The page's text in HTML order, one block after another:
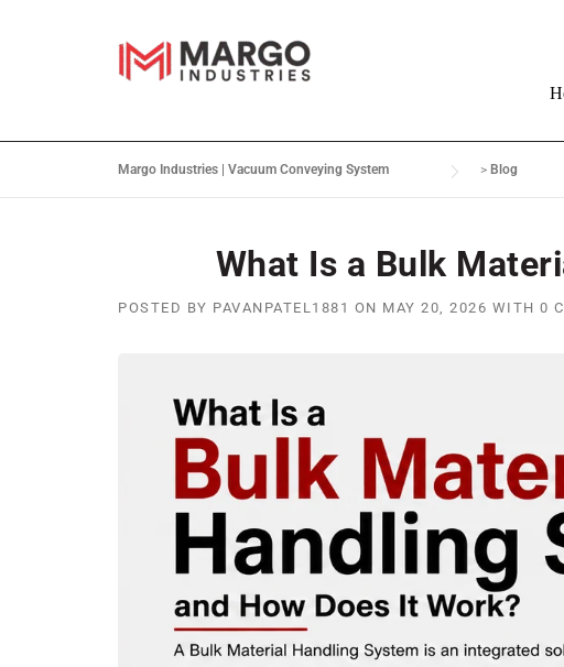
Margo Industries | Vacuum Conveying System > Blog
What Is a Bulk
POSTED BY PAVANPATEL1881 ON MAY 20, 2026 WITH 0